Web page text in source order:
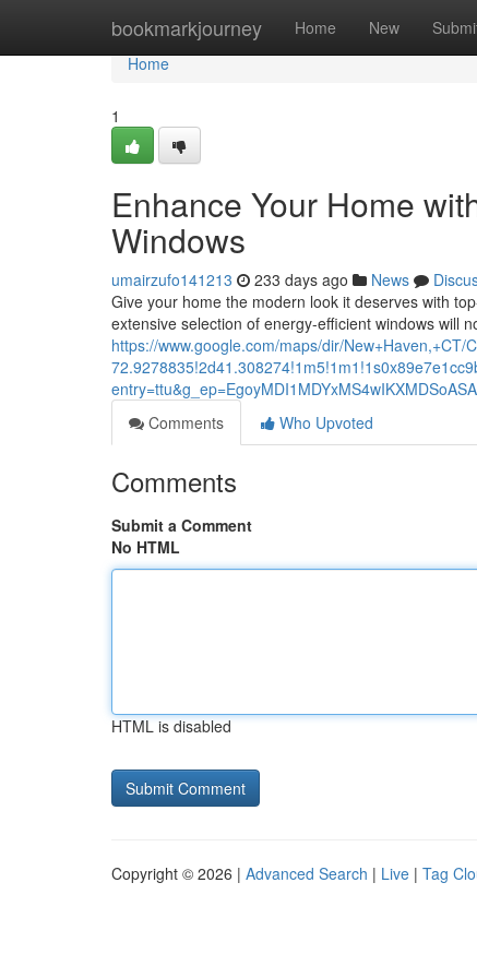
bookmarkjourney Home New
Home
Home
1
Enhance Your Home
Windows
umairzufo141213 233 days ago News
Give your home the modern look it deserves with
extensive selection of energy-efficient windows will
https://www.google.com/maps/dir/
Comments
Who Upvoted
Comments
Submit a Comment
No HTML
HTML is disabled
Copyright © 2026 | Advanced Search | Live | Tag